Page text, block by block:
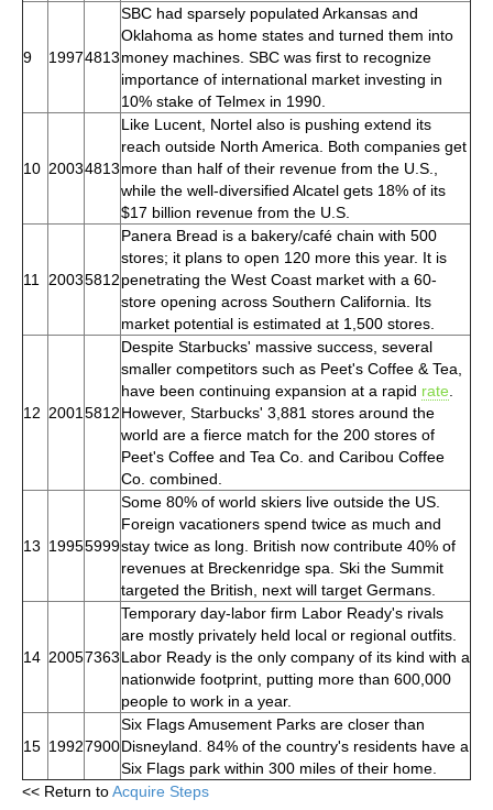
9 19974813
SBC had sparsely populated Arkansas and
Oklahoma as home states and turned them into
money machines. SBC was first to recognize
importance of international market investing in
10% stake of Telmex in 1990.
10 20034813
Like Lucent, Nortel also is pushing extend its
reach outside North America. Both companies get
more than half of their revenue from the U.S.,
while the well-diversified Alcatel gets 18% of its
$17 billion revenue from the U.S.
11 20035812
Panera Bread is a bakery/café chain with 500
stores; it plans to open 120 more this year. It is
penetrating the West Coast market with a 60-
store opening across Southern California. Its
market potential is estimated at 1,500 stores.
12 2001 5812
Despite Starbucks' massive success, several
smaller competitors such as Peet's Coffee & Tea,
have been continuing expansion at a rapid rate
However, Starbucks' 3,881 stores around the
world are a fierce match for the 200 stores of
Peet's Coffee and Tea Co. and Caribou Coffee
Co. combined.
13 19955999
Some 80% of world skiers live outside the US.
Foreign vacationers spend twice as much and
stay twice as long. British now contribute 40% of
revenues at Breckenridge spa. Ski the Summit
targeted the British, next will target Germans.
14 20057363
Temporary day-labor firm Labor Ready's rivals
are mostly privately held local or regional outfits.
Labor Ready is the only company of its kind with a
nationwide footprint, putting more than 600,000
people to work in a year.
15 19927900
Six Flags Amusement Parks are closer than
Disneyland. 84% of the country's residents have a
Six Flags park within 300 miles of their home.
<< Return toAcquire Steps